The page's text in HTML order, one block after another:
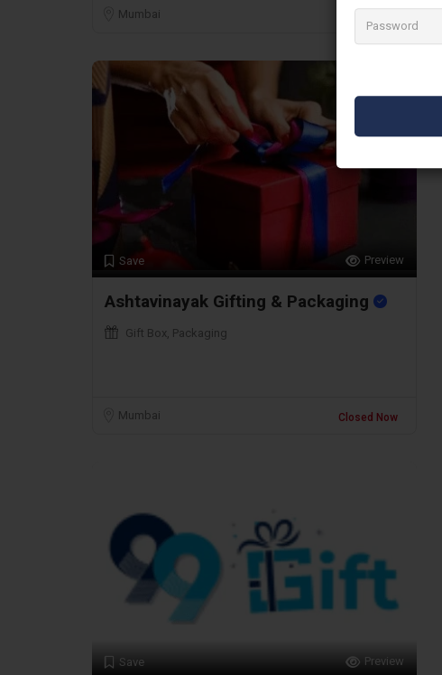
Mumbai
Save Preview
Ashtavinayak Gifting & Packaging
Gift Box, Packaging
Mumbai Closed Now
Save Preview